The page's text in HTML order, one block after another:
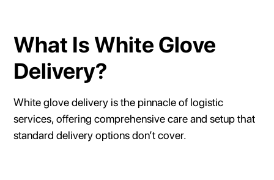
What Is White Glove
Delivery?
White glove delivery is the pinnacle of logistic
services, offering comprehensive care and setup that
standard delivery options don’t cover.